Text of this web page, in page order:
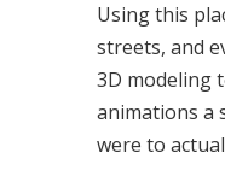
Using this
streets, and
3D modeling
animations a
were to